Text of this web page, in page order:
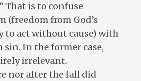
That is to confuse
(freedom from God’s
to act without cause) with
sin. In the former case,
irrelevant.
nor after the fall did